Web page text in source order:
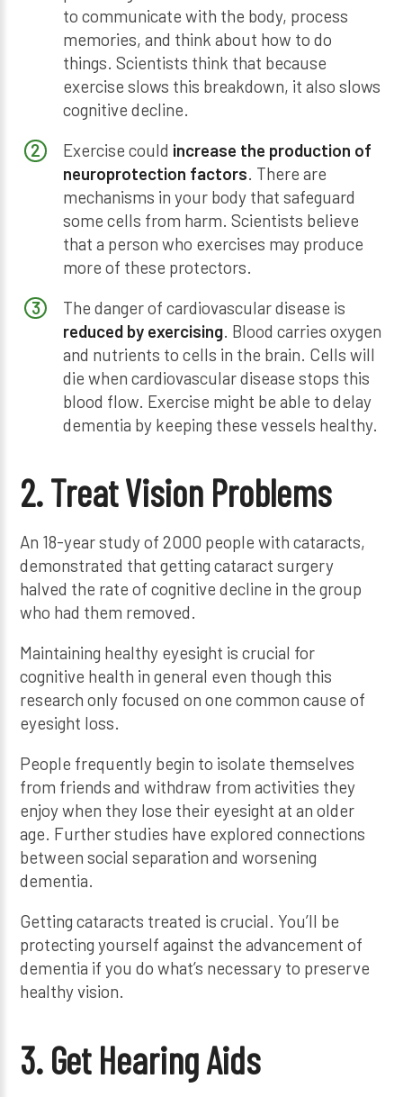
to communicate with the body, process
memories, and think about how to do
things. Scientists think that because
exercise slows this breakdown, it also slows
cognitive decline.
Exercise could increase the production of
neuroprotection factors. There are
mechanisms in your body that safeguard
some cells from harm. Scientists believe
that a person who exercises may produce
more of these protectors.
The danger of cardiovascular disease is
reduced by exercising. Blood carries oxygen
and nutrients to cells in the brain. Cells will
die when cardiovascular disease stops this
blood flow. Exercise might be able to delay
dementia by keeping these vessels healthy.
2. Treat Vision Problems
An 18-year study of 2000 people with cataracts,
demonstrated that getting cataract surgery
halved the rate of cognitive decline in the group
who had them removed.
Maintaining healthy eyesight is crucial for
cognitive health in general even though this
research only focused on one common cause of
eyesight loss.
People frequently begin to isolate themselves
from friends and withdraw from activities they
enjoy when they lose their eyesight at an older
age. Further studies have explored connections
between social separation and worsening
dementia.
Getting cataracts treated is crucial. You’ll be
protecting yourself against the advancement of
dementia if you do what’s necessary to preserve
healthy vision.
3. Get Hearing Aids